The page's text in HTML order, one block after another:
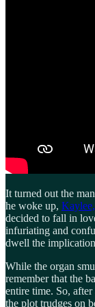
It turned out the
he woke up, Kaylee,
decided to fall in
infuriating and
dwell the
While the organ
remember that the
entire time. So,
the plot trudges on